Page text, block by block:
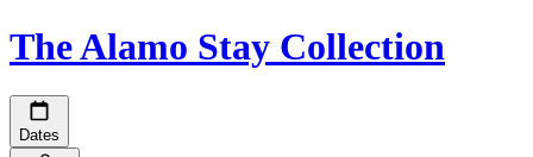
The Alamo Stay Collection
Dates